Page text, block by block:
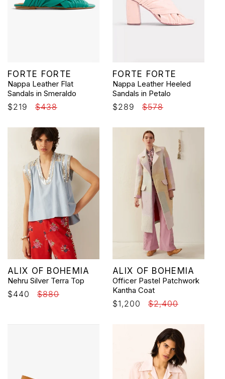
Vendor:
FORTE FORTE
Nappa Leather Flat
Sandals in Smeraldo
Sale
$219
Regular
$438
Vendor:
FORTE FORTE
Nappa Leather Heeled
Sandals in Petalo
Sale
$289
Regular
$578
Vendor:
ALIX OF BOHEMIA
Nehru Silver Terra Top
Sale
$440
Regular
$880
Vendor:
ALIX OF BOHEMIA
Officer Pastel Patchwork
Kantha Coat
Sale
$1,200
Regular
$2,400